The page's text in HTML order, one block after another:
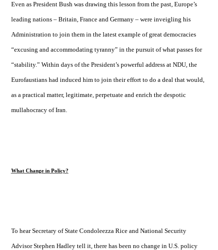
Even as President Bush was drawing this lesson from the past, Europe’s
leading nations – Britain, Franceand Germany– were inveigling his
Administration to join them in the latest example of great democracies
“excusing and accommodating tyranny” in the pursuit of what passes for
“stability.” Within days of the President’s powerful address at NDU, the
Eurofaustians had induced him to join their effort to do a deal that would,
as a practical matter, legitimate, perpetuate and enrich the despotic
mullahocracy ofIran.
What Change in Policy?
To hear Secretary of State Condoleezza Rice and National Security
Advisor Stephen Hadley tell it, there has been no change in U.S.policy